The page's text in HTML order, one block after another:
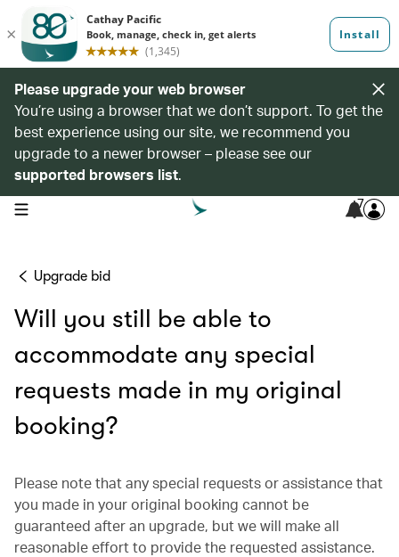
Please upgrade your web browser
You’re using a browser that we don’t support. To get the
best experience using our site, we recommend you
upgrade to a newer browser – please see our
supported browsers list.
open navigation menu 7
Upgrade bid
Will you still be able to
accommodate any special
requests made in my original
booking?
Please note that any special requests or assistance that
you made in your original booking cannot be
guaranteed after an upgrade, but we will make all
reasonable effort to provide the requested assistance.